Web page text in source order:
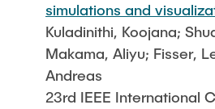
simulations and
Kuladinithi, Koojana;
Makama, Aliyu; Fisser,
Andreas
23rd IEEE International